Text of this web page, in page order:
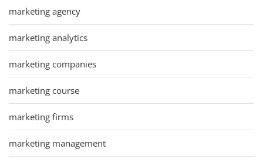
marketing agency
marketing analytics
marketing companies
marketing course
marketing firms
marketing management